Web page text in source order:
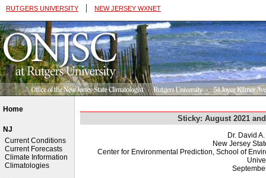
RUTGERS UNIVERSITY | NEW JERSEY WXNET
Home
NJ
Current Conditions
Current Forecasts
Climate Information
Climatologies
Sticky: August 2021
Dr. David
New Jersey
Center for Environmental Prediction, School of